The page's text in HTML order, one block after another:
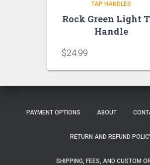
TAP HANDLES
Rock Green Light
Handle
$24.99
PAYMENT OPTIONS ABOUT
RETURN AND REFUND
SHIPPING, FEES, AND CUSTOM